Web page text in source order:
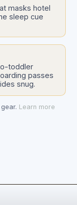
masks hotel
sleep cue
toddler
passes
snug.
Learn more